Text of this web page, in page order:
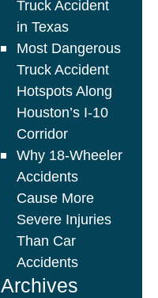
Truck Accident
in Texas
Most Dangerous
Truck Accident
Hotspots Along
Houston’s I-10
Corridor
Why 18-Wheeler
Accidents
Cause More
Severe Injuries
Than Car
Accidents
Archives